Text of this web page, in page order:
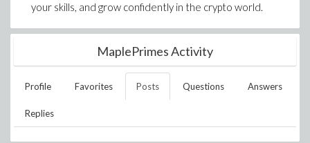
your skills, and grow confidently in the crypto world.
MaplePrimes Activity
Profile Favorites Posts Questions Answers
Replies